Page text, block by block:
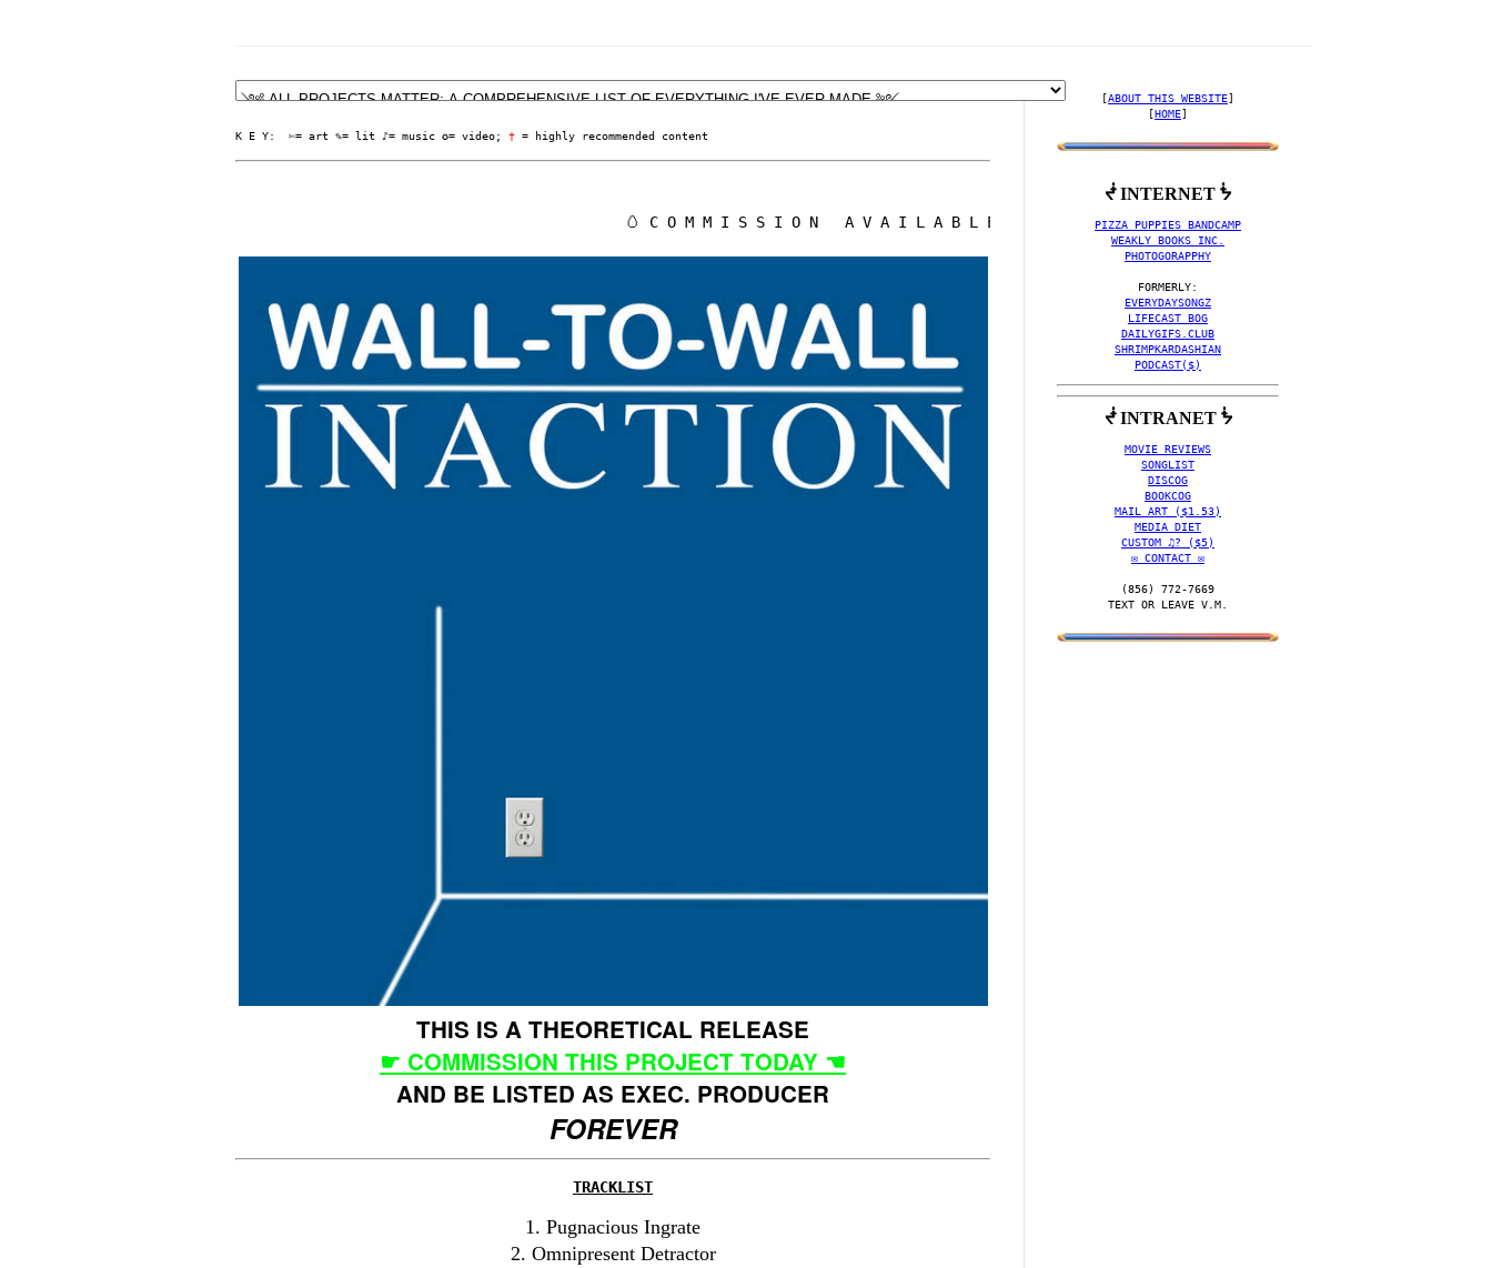
K E Y:  ✄= art ✎= lit ♪= music ✪= video; † = highly recommended content
🥚 C O M M I S S I O N   A V A I L A B L E ! ! ! 🥚
THIS IS A THEORETICAL RELEASE
☛ COMMISSION THIS PROJECT TODAY ☚
AND BE LISTED AS EXEC. PRODUCER
FOREVER
TRACKLIST
1. Pugnacious Ingrate
2. Omnipresent Detractor
[ABOUT THIS WEBSITE]
[HOME]
ᖫ INTERNET ᖭ
PIZZA PUPPIES BANDCAMP
WEAKLY BOOKS INC.
PHOTOGORAPPHY
EVERYDAYSONGZ
LIFECAST BOG
DAILYGIFS.CLUB
SHRIMPKARDASHIAN
PODCAST($)
ᖫ INTRANET ᖭ
MOVIE REVIEWS
SONGLIST
DISCOG
BOOKCOG
MAIL ART ($1.53)
MEDIA DIET
CUSTOM ♫? ($5)
✉️ CONTACT ✉️
(856) 772-7669‬